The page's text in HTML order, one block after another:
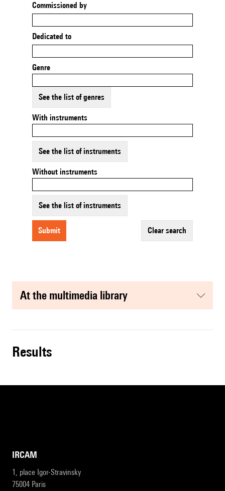
Commissioned by
Dedicated to
Genre
See the list of genres
With instruments
See the list of instruments
Without instruments
See the list of instruments
submit clear search
at the multimedia library
results
IRCAM
1, place Igor-Stravinsky
75004 Paris